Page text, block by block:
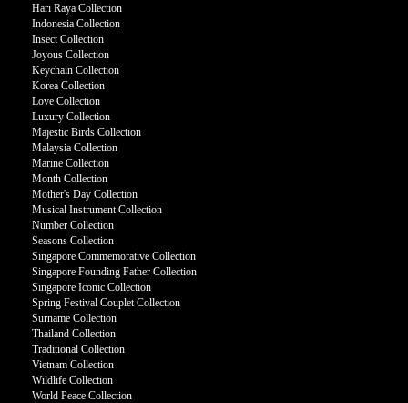
Hari Raya Collection
Indonesia Collection
Insect Collection
Joyous Collection
Keychain Collection
Korea Collection
Love Collection
Luxury Collection
Majestic Birds Collection
Malaysia Collection
Marine Collection
Month Collection
Mother's Day Collection
Musical Instrument Collection
Number Collection
Seasons Collection
Singapore Commemorative Collection
Singapore Founding Father Collection
Singapore Iconic Collection
Spring Festival Couplet Collection
Surname Collection
Thailand Collection
Traditional Collection
Vietnam Collection
Wildlife Collection
World Peace Collection